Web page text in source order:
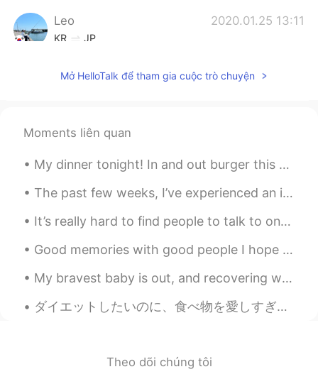
Leo 2020.01.25 13:11
KR JP
Mở HelloTalk để tham gia cuộc trò chuyện
Moments liên quan
My dinner tonight! In and out burger this one is a classic in California! Everyone must try at le...
The past few weeks, I’ve experienced an increased amount of off-putting, inappropriate, and often...
It’s really hard to find people to talk to on here and make friends. It usually starts with a cou...
Good memories with good people I hope that I can meet all of my korean friends, who have left th...
My bravest baby is out, and recovering well after surgery :) thank yoi for support, hope we can g...
ダイエットしたいのに、食べ物を愛しすぎて、なかなか痩せられないんです。 ガチでコース料理作るのが趣味で、汗かくし、顔もめちゃくちゃ油っぽくなって、女の子の趣味としてやっぱりあんまりかわいくないで...
Theo dõi chúng tôi